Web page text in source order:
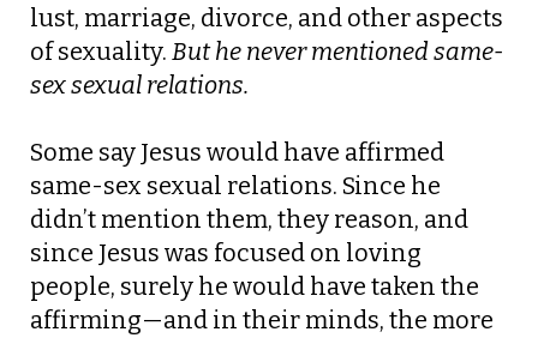
lust, marriage, divorce, and other aspects
of sexuality. But he never mentioned same-
sex sexual relations.
Some say Jesus would have affirmed
same-sex sexual relations. Since he
didn’t mention them, they reason, and
since Jesus was focused on loving
people, surely he would have taken the
affirming—and in their minds, the more